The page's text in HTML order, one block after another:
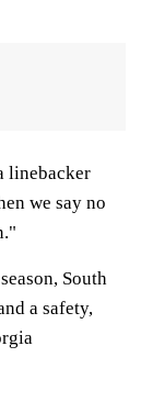
linebacker
we say no
South
a safety,